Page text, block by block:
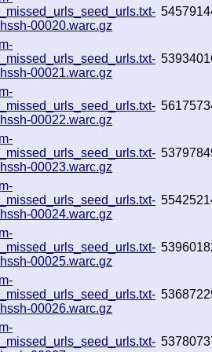
00020.warc.gz
00021.warc.gz
00022.warc.gz
00023.warc.gz
00024.warc.gz
00025.warc.gz
00026.warc.gz